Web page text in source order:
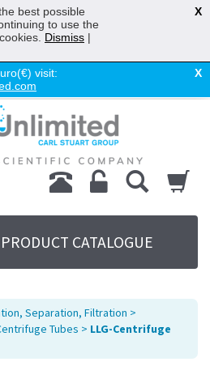
visit:
X
CATALOGUE
Separation, Filtration >
Tubes > LLG-Centrifuge
best possible
to use the
Dismiss |
X